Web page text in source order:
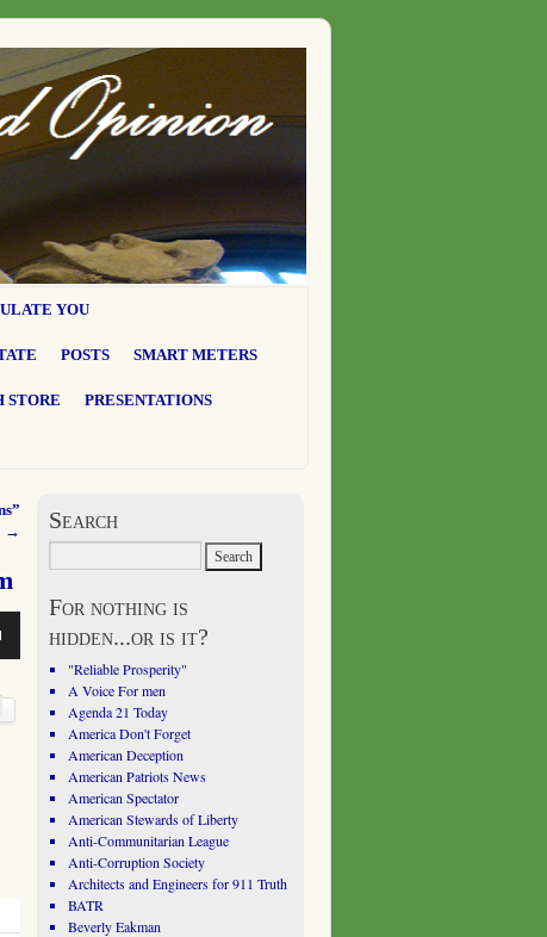
YOU
POSTS SMART METERS
STORE PRESENTATIONS
→ Search
For nothing is
hidden...or is it?
"Reliable Prosperity"
A Voice For men
Agenda 21 Today
America Don't Forget
American Deception
American Patriots News
American Spectator
American Stewards of Liberty
Anti-Communitarian League
Anti-Corruption Society
Architects and Engineers for 911 Truth
BATR
Beverly Eakman